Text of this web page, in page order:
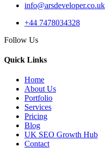
info@arsdeveloper.co.uk
+44 7478034328
Follow Us
Quick Links
Home
About Us
Portfolio
Services
Pricing
Blog
UK SEO Growth Hub
Contact